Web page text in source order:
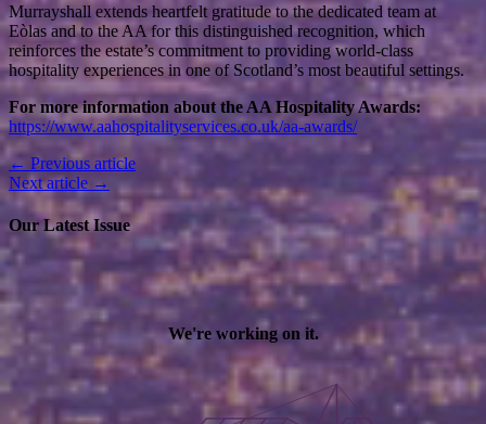
Murrayshall extends heartfelt gratitude to the dedicated team at
Eòlas and to the AA for this distinguished recognition, which
reinforces the estate’s commitment to providing world-class
hospitality experiences in one of Scotland’s most beautiful settings.
For more information about the AA Hospitality Awards:
https://www.aahospitalityservices.co.uk/aa-awards/
← Previous article
Next article →
Our Latest Issue